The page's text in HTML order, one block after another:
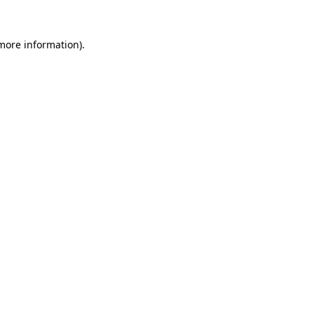
information).